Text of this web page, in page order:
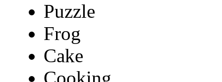
Puzzle
Frog
Cake